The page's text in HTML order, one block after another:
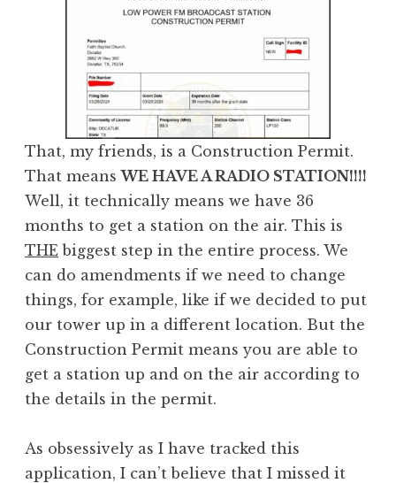
That, my friends, is a Construction Permit.
That meansWE HAVE A RADIO STATION!!!!
Well, it technically means we have 36
months to get a station on the air. This is
THE biggest step in the entire process. We
can do amendments if we need to change
things, for example, like if we decided to put
our tower up in a different location. But the
Construction Permit means you are able to
get a station up and on the air according to
the details in the permit.
As obsessively as I have tracked this
application, I can’t believe that I missed it